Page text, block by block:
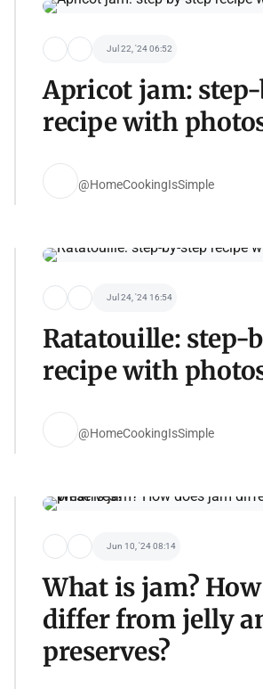
Jul 22, '24 06:52
Apricot jam:
recipe with
@HomeCookingIsSimple
Jul 24, '24 16:54
Ratatouille: step-
recipe with
@HomeCookingIsSimple
Jun 10, '24 08:14
What is jam?
differ from jelly
preserves?